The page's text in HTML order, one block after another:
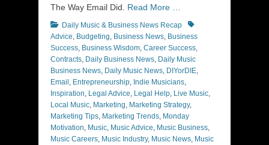
The Way Email Did. Read More …
Categories
Daily Music & Business News Recap
Tags
Advice, Budgeting, Business News, Business
Success, Business Wisdom, Career Success,
Contracts, Daily Business News, Daily Music
Business News, Daily Music News, DIYorDIE,
Email , Entrepreneurship, Indie Musicians,
Inspiration, Legal Advice, Legal Help, Live Music,
Local Music, Marketing, Marketing Strategy,
Marketing Tips, Marketing Trends, Monday
Motivation, Music, Music Advice, Music Business,
Music Careers, Music Industry, Music News, Music